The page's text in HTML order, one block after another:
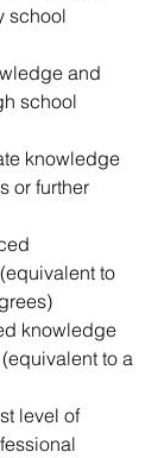
school
and
school
knowledge
or further
to
knowledge
to a
level of